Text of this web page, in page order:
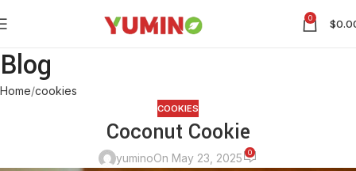
0 $
Blog
Home cookies
COOKIES
Coconut Cookie
yuminoOn May 23, 2025 0